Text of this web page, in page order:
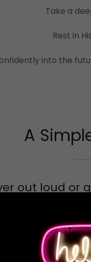
Take a
Rest in
into the
A
out loud or
have through